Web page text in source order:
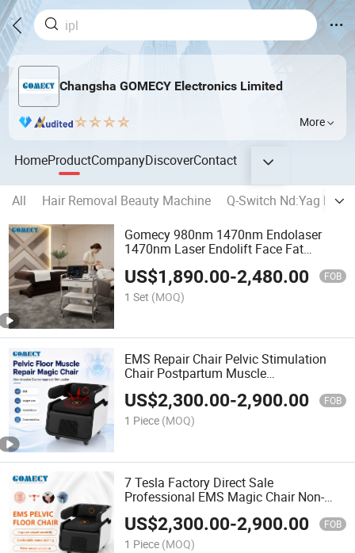
Changsha GOMECY Electronics Limited
More
HomeProductCompanyDiscoverContact
All Hair Removal Beauty Machine
Q-Switch Nd:Yag
Gomecy 980nm 1470nm Endolaser
1470nm Laser Endolift Face Fat
US$1,890.00-2,480.00 FOB
1 Set (MOQ)
EMS Repair Chair Pelvic Stimulation
Chair Postpartum Muscle
Electromagnetic Pelvic Floor Muscle
Trainer
US$2,300.00-2,900.00 FOB
1 Piece (MOQ)
7 Tesla Factory Direct Sale
Professional EMS Magic Chair Non-
Invasive Private Physiotherapy
Machine
US$2,300.00-2,900.00 FOB
1 Piece (MOQ)